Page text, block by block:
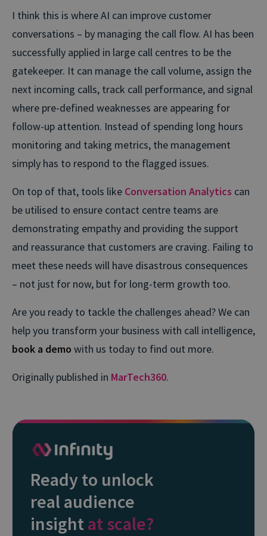
I think this is where AI can improve customer
conversations – by managing the call flow. AI has been
successfully applied in large call centres to be the
gatekeeper. It can manage the call volume, assign the
next incoming calls, track call performance, and signal
where pre-defined weaknesses are appearing for
follow-up attention. Instead of spending long hours
monitoring and taking metrics, the management
simply has to respond to the flagged issues.
On top of that, tools like Conversation Analytics can
be utilised to ensure contact centre teams are
demonstrating empathy and providing the support
and reassurance that customers are craving. Failing to
meet these needs will have disastrous consequences
– not just for now, but for long-term growth too.
Are you ready to tackle the challenges ahead? We can
help you transform your business with call intelligence,
book a demo with us today to find out more.
Originally published in MarTech360.
Ready to unlock
real audience
insightat scale?